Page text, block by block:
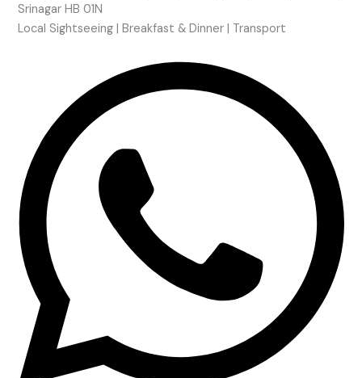
Srinagar HB 01N
Local Sightseeing | Breakfast & Dinner | Transport